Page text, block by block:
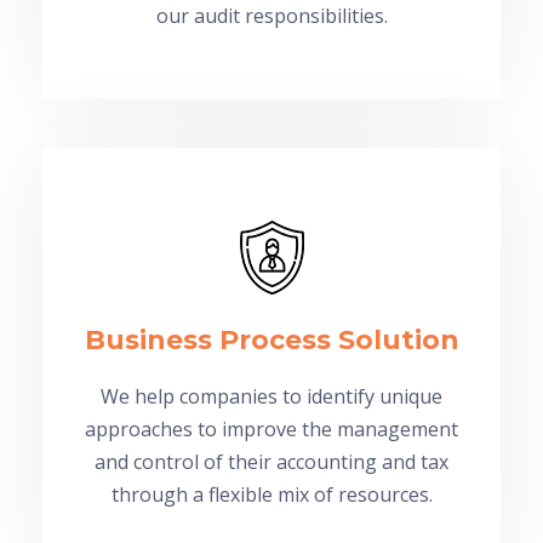
our audit responsibilities.
Business Process Solution
We help companies to identify unique
approaches to improve the management
and control of their accounting and tax
through a flexible mix of resources.